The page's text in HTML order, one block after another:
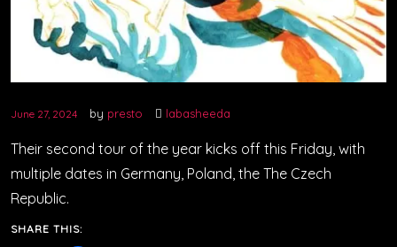
June 27, 2024 by presto labasheeda
Their second tour of the year kicks off this Friday, with
multiple dates in Germany, Poland, the The Czech
Republic.
SHARE THIS: